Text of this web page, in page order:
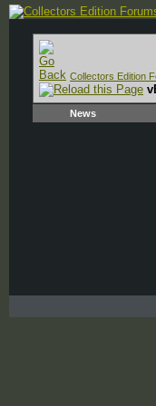
Collectors Edition
News